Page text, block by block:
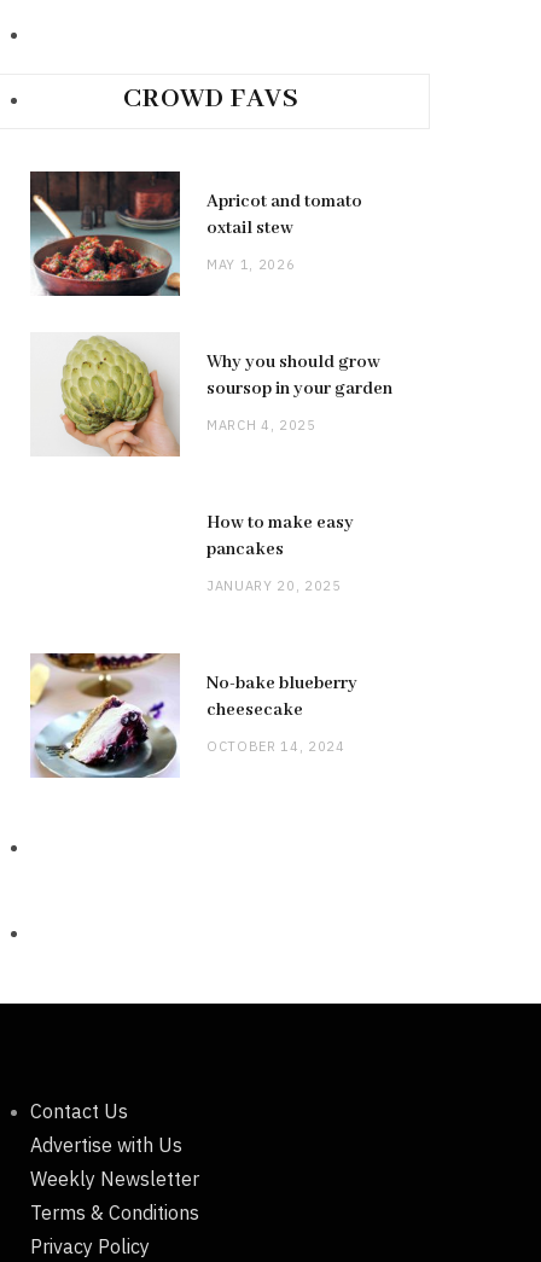
CROWD FAVS
Apricot and tomato
oxtail stew
MAY 1, 2026
Why you should grow
soursop in your garden
MARCH 4, 2025
How to make easy
pancakes
JANUARY 20, 2025
No-bake blueberry
cheesecake
OCTOBER 14, 2024
Contact Us
Advertise with Us
Weekly Newsletter
Terms & Conditions
Privacy Policy